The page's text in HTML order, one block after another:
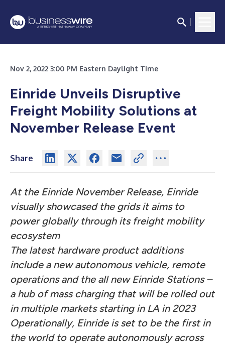
Nov 2, 2022 3:00 PM Eastern Daylight Time
Einride Unveils Disruptive
Freight Mobility Solutions at
November Release Event
Share
At the Einride November Release, Einride
visually showcased the grids it aims to
power globally through its freight mobility
ecosystem
The latest hardware product additions
include a new autonomous vehicle, remote
operations and the all new Einride Stations –
a hub of mass charging that will be rolled out
in multiple markets starting in LA in 2023
Operationally, Einride is set to be the first in
the world to operate autonomously across